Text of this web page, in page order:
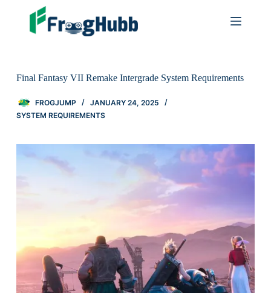
Final Fantasy VII Remake Intergrade System Requirements
FROGJUMP
JANUARY 24, 2025
SYSTEM REQUIREMENTS